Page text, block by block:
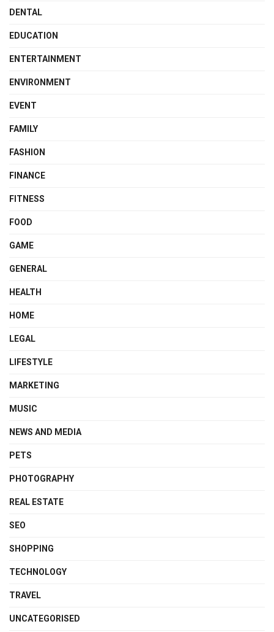
DENTAL
EDUCATION
ENTERTAINMENT
ENVIRONMENT
EVENT
FAMILY
FASHION
FINANCE
FITNESS
FOOD
GAME
GENERAL
HEALTH
HOME
LEGAL
LIFESTYLE
MARKETING
MUSIC
NEWS AND MEDIA
PETS
PHOTOGRAPHY
REAL ESTATE
SEO
SHOPPING
TECHNOLOGY
TRAVEL
UNCATEGORISED